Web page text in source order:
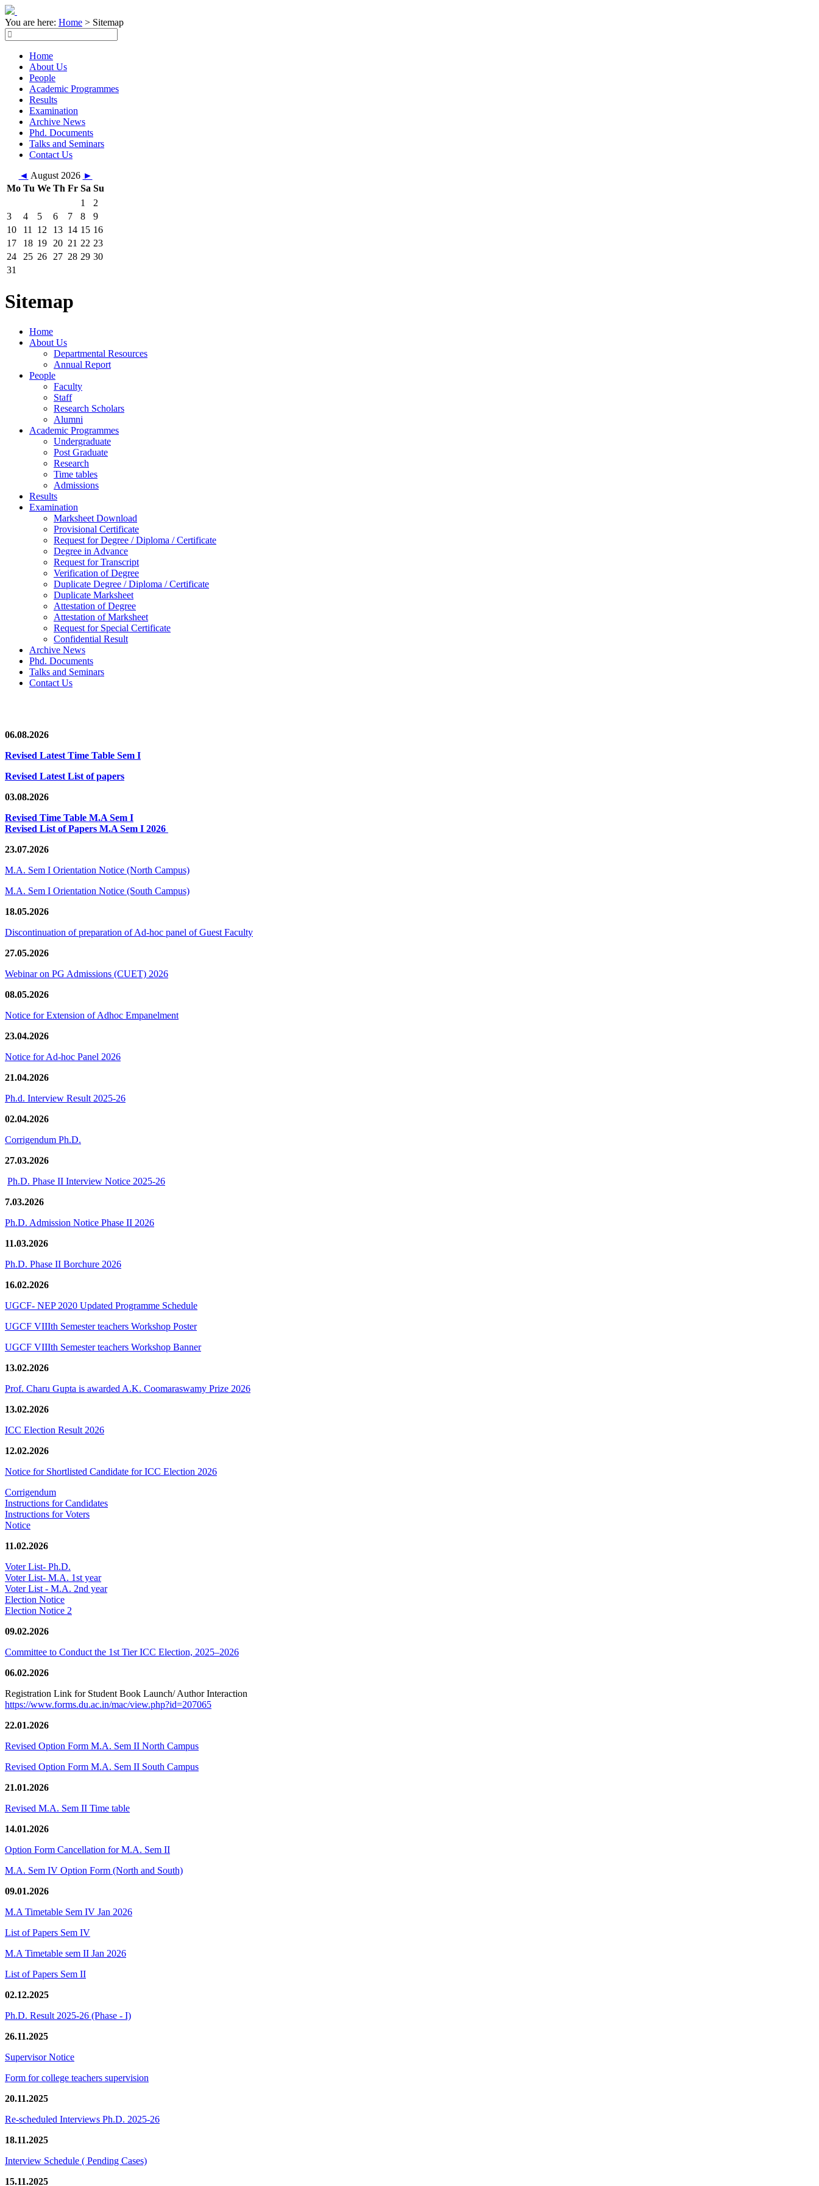
You are here: Home > Sitemap
Home
About Us
People
Academic Programmes
Results
Examination
Archive News
Phd. Documents
Talks and Seminars
Contact Us
◄ August 2026 ►
Mo Tu We Th Fr Sa Su
1
2
3
4 5 6 7 8
9
10
11 12 13 14 15 16
17
18 19 20 21 22 23
24
25 26 27 28 29 30
31
Sitemap
Home
About Us
Departmental Resources
Annual Report
People
Faculty
Staff
Research Scholars
Alumni
Academic Programmes
Undergraduate
Post Graduate
Research
Time tables
Admissions
Results
Examination
Marksheet Download
Provisional Certificate
Request for Degree / Diploma / Certificate
Degree in Advance
Request for Transcript
Verification of Degree
Duplicate Degree / Diploma / Certificate
Duplicate Marksheet
Attestation of Degree
Attestation of Marksheet
Request for Special Certificate
Confidential Result
Archive News
Phd. Documents
Talks and Seminars
Contact Us
06.08.2026
Revised Latest Time Table Sem I
Revised Latest List of papers
03.08.2026
Revised Time Table M.A Sem I
Revised List of Papers M.A Sem I 2026
23.07.2026
M.A. Sem I Orientation Notice (North Campus)
M.A. Sem I Orientation Notice (South Campus)
18.05.2026
Discontinuation of preparation of Ad-hoc panel of Guest Faculty
27.05.2026
Webinar on PG Admissions (CUET) 2026
08.05.2026
Notice for Extension of Adhoc Empanelment
23.04.2026
Notice for Ad-hoc Panel 2026
21.04.2026
Ph.d. Interview Result 2025-26
02.04.2026
Corrigendum Ph.D.
27.03.2026
Ph.D. Phase II Interview Notice 2025-26
7.03.2026
Ph.D. Admission Notice Phase II 2026
11.03.2026
Ph.D. Phase II Borchure 2026
16.02.2026
UGCF- NEP 2020 Updated Programme Schedule
UGCF VIIIth Semester teachers Workshop Poster
UGCF VIIIth Semester teachers Workshop Banner
13.02.2026
Prof. Charu Gupta is awarded A.K. Coomaraswamy Prize 2026
13.02.2026
ICC Election Result 2026
12.02.2026
Notice for Shortlisted Candidate for ICC Election 2026
Corrigendum
Instructions for Candidates
Instructions for Voters
Notice
11.02.2026
Voter List- Ph.D.
Voter List- M.A. 1st year
Voter List - M.A. 2nd year
Election Notice
Election Notice 2
09.02.2026
Committee to Conduct the 1st Tier ICC Election, 2025–2026
06.02.2026
Registration Link for Student Book Launch/ Author Interaction
https://www.forms.du.ac.in/mac/view.php?id=207065
22.01.2026
Revised Option Form M.A. Sem II North Campus
Revised Option Form M.A. Sem II South Campus
21.01.2026
Revised M.A. Sem II Time table
14.01.2026
Option Form Cancellation for M.A. Sem II
M.A. Sem IV Option Form (North and South)
09.01.2026
M.A Timetable Sem IV Jan 2026
List of Papers Sem IV
M.A Timetable sem II Jan 2026
List of Papers Sem II
02.12.2025
Ph.D. Result 2025-26 (Phase - I)
26.11.2025
Supervisor Notice
Form for college teachers supervision
20.11.2025
Re-scheduled Interviews Ph.D. 2025-26
18.11.2025
Interview Schedule ( Pending Cases)
15.11.2025